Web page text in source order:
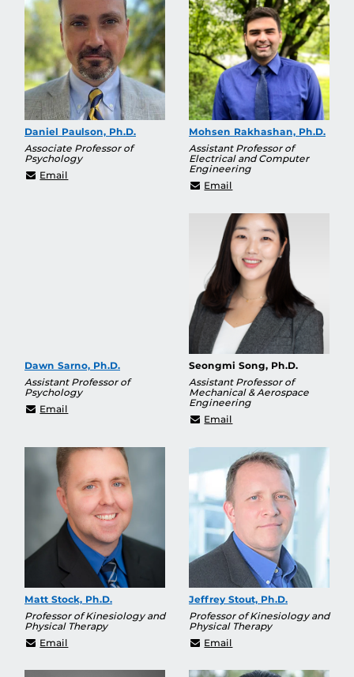
Daniel Paulson, Ph.D.
Associate Professor of
Psychology
Email Daniel.Paulson2@ucf.edu
Mohsen Rakhashan, Ph.D.
Assistant Professor of
Electrical and Computer
Engineering
Email
Dawn Sarno, Ph.D.
Assistant Professor of
Psychology
Email
Seongmi Song, Ph.D.
Assistant Professor of
Mechanical & Aerospace
Engineering
Email
Matt Stock, Ph.D.
Professor of Kinesiology and
Physical Therapy
Email
Jeffrey Stout, Ph.D.
Professor of Kinesiology and
Physical Therapy
Email